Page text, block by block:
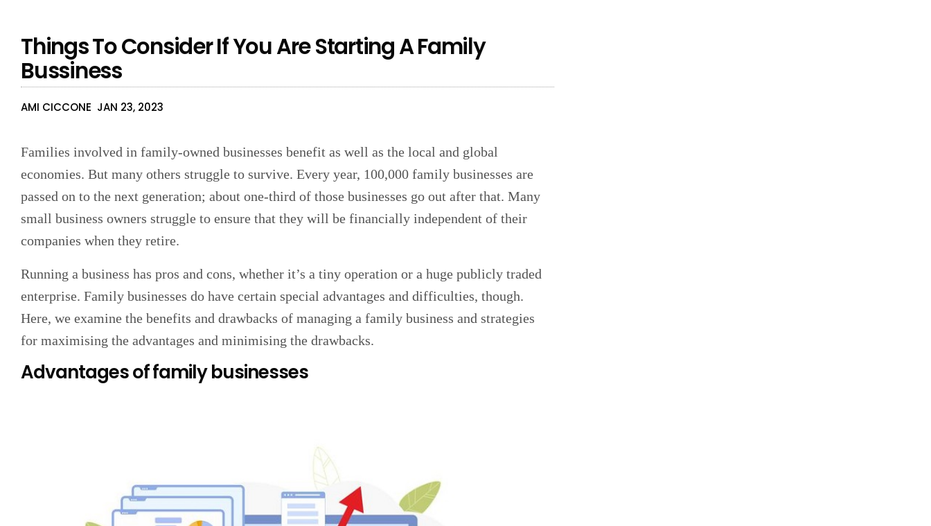
Things To Consider If You Are Starting A Family
Bussiness
AMI CICCONE JAN 23, 2023
Families involved in family-owned businesses benefit as well as the local and global
economies. But many others struggle to survive. Every year, 100,000 family businesses are
passed on to the next generation; about one-third of those businesses go out after that. Many
small business owners struggle to ensure that they will be financially independent of their
companies when they retire.
Running a business has pros and cons, whether it’s a tiny operation or a huge publicly traded
enterprise. Family businesses do have certain special advantages and difficulties, though.
Here, we examine the benefits and drawbacks of managing a family business and strategies
for maximising the advantages and minimising the drawbacks.
Advantages of family businesses